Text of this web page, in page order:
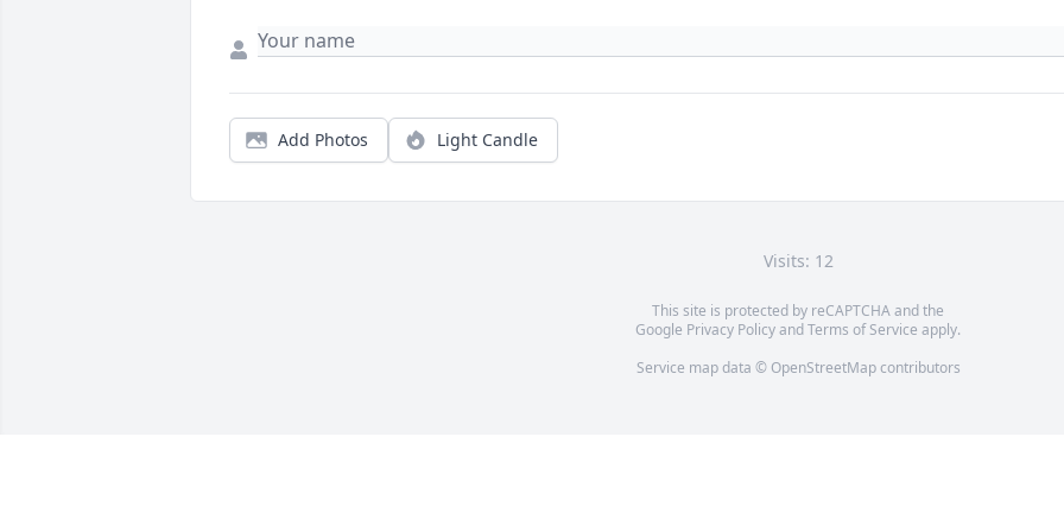
Add Photos Light Candle
Visits: 12
This site is protected by reCAPTCHA and the
Google Privacy PolicyandTerms of Service apply.
Service map data © OpenStreetMapcontributors